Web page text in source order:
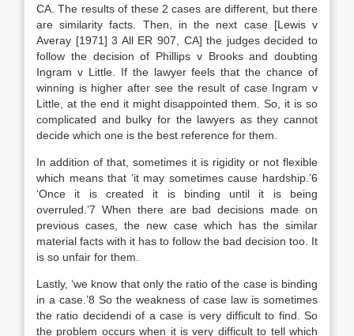
CA. The results of these 2 cases are different, but there
are similarity facts. Then, in the next case [Lewis v
Averay [1971] 3 All ER 907, CA] the judges decided to
follow the decision of Phillips v Brooks and doubting
Ingram v Little. If the lawyer feels that the chance of
winning is higher after see the result of case Ingram v
Little, at the end it might disappointed them. So, it is so
complicated and bulky for the lawyers as they cannot
decide which one is the best reference for them.
In addition of that, sometimes it is rigidity or not flexible
which means that ‘it may sometimes cause hardship.’6
‘Once it is created it is binding until it is being
overruled.’7 When there are bad decisions made on
previous cases, the new case which has the similar
material facts with it has to follow the bad decision too. It
is so unfair for them.
Lastly, ‘we know that only the ratio of the case is binding
in a case.’8 So the weakness of case law is sometimes
the ratio decidendi of a case is very difficult to find. So
the problem occurs when it is very difficult to tell which